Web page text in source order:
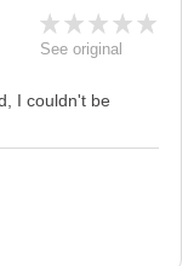
See original
I couldn't be